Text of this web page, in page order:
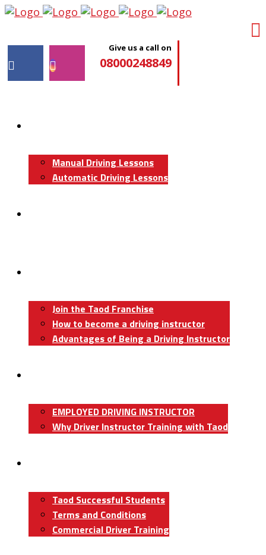
Give us a call on
08000248849
Manual Driving Lessons
Automatic Driving Lessons
Join the Taod Franchise
How to become a driving instructor
Advantages of Being a Driving Instructor
EMPLOYED DRIVING INSTRUCTOR
Why Driver Instructor Training with Taod
Taod Successful Students
Terms and Conditions
Commercial Driver Training